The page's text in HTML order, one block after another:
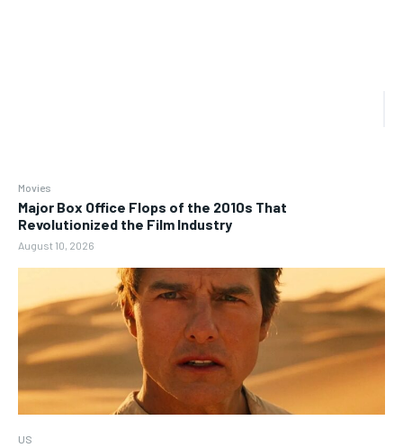
Movies
Major Box Office Flops of the 2010s That
Revolutionized the Film Industry
August 10, 2026
US